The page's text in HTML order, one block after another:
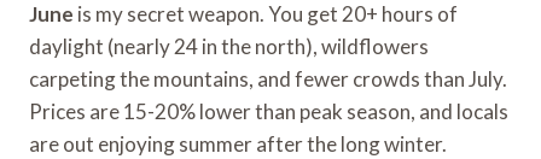
June is my secret weapon. You get 20+ hours of
daylight (nearly 24 in the north), wildflowers
carpeting the mountains, and fewer crowds than July.
Prices are 15-20% lower than peak season, and locals
are out enjoying summer after the long winter.